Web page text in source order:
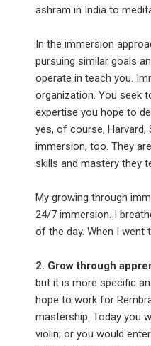
ashram in India to
In the immersion
pursuing similar goals
operate in teach you.
organization. You seek
expertise you hope to
yes, of course, Harvard,
immersion, too. They
skills and mastery they
My growing through
24/7 immersion. I
of the day. When I went
2. Grow through
but it is more specific
hope to work for
mastership. Today you
violin; or you would